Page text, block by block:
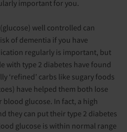
important for you.
well controlled can
of dementia if you have
regularly is important, but
with type 2 diabetes have found
‘refined’ carbs like sugary foods
have helped them both lose
glucose. In fact, a high
they can put their type 2 diabetes
glucose is within normal range